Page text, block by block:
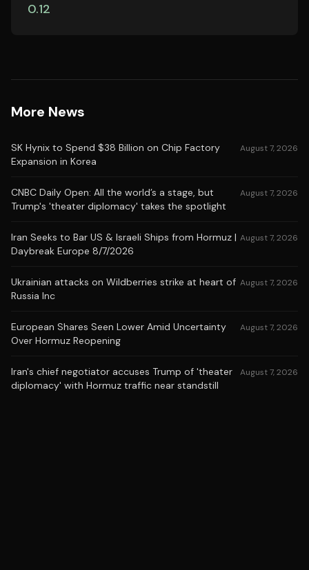
0.12
More News
SK Hynix to Spend $38 Billion on Chip Factory
Expansion in Korea
August 7, 2026
CNBC Daily Open: All the world’s a stage, but
Trump's 'theater diplomacy' takes the spotlight
August 7, 2026
Iran Seeks to Bar US & Israeli Ships from Hormuz |
Daybreak Europe 8/7/2026
August 7, 2026
Ukrainian attacks on Wildberries strike at heart of
Russia Inc
August 7, 2026
European Shares Seen Lower Amid Uncertainty
Over Hormuz Reopening
August 7, 2026
Iran's chief negotiator accuses Trump of 'theater
diplomacy' with Hormuz traffic near standstill
August 7, 2026